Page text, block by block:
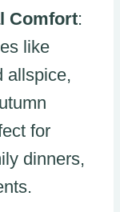
Comfort:
like
allspice,
for
dinners,